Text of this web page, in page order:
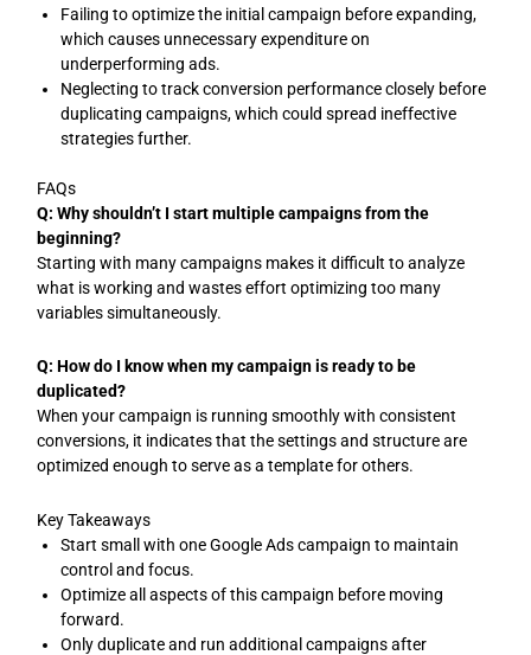
Failing to optimize the initial campaign before expanding,
which causes unnecessary expenditure on
underperforming ads.
Neglecting to track conversion performance closely before
duplicating campaigns, which could spread ineffective
strategies further.
FAQs
Q: Why shouldn’t I start multiple campaigns from the
beginning?
Starting with many campaigns makes it difficult to analyze
what is working and wastes effort optimizing too many
variables simultaneously.
Q: How do I know when my campaign is ready to be
duplicated?
When your campaign is running smoothly with consistent
conversions, it indicates that the settings and structure are
optimized enough to serve as a template for others.
Key Takeaways
Start small with one Google Ads campaign to maintain
control and focus.
Optimize all aspects of this campaign before moving
forward.
Only duplicate and run additional campaigns after